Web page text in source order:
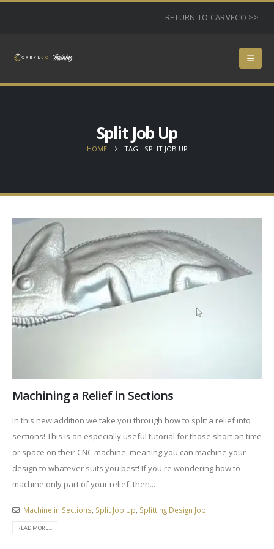
RETURN TO CARVECO >>
Split Job Up
HOME TAG - SPLIT JOB UP
Machining a Relief in Sections
In this new addition we take you through how to split a relief into
sections! This is an especially useful tutorial for those short on time
or space on their CNC machine, meaning you can machine your
design to whatever suits you best! If you're wondering how to
machine only part of your relief, then...
Machine in Sections Split Job Up Splitting Design Job
READ MORE...